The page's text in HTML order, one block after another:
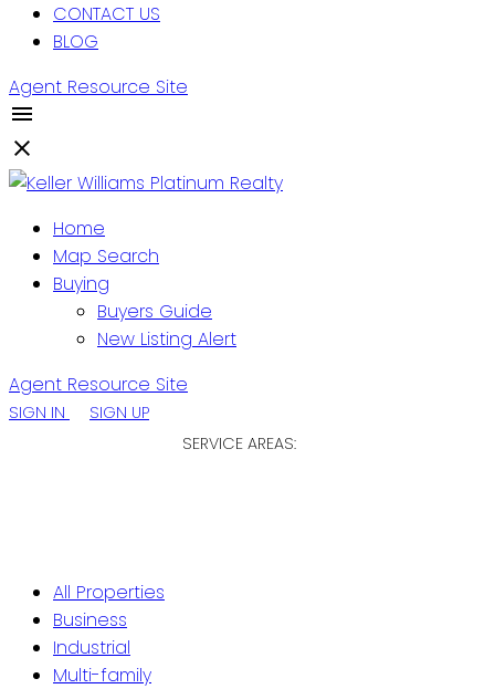
CONTACT US
BLOG
Agent Resource Site
Home
Map Search
Buying
Buyers Guide
New Listing Alert
Agent Resource Site
SIGN IN
SIGN UP
SERVICE AREAS:
All Properties
Business
Industrial
Multi-family